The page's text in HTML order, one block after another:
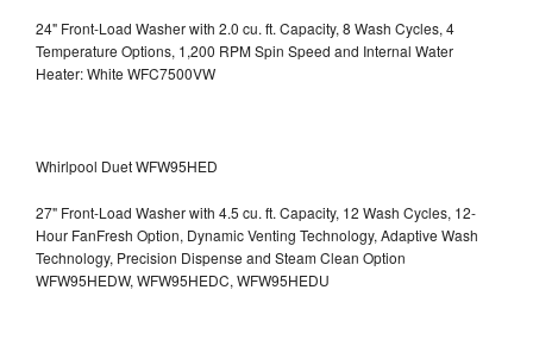
24" Front-Load Washer with 2.0 cu. ft. Capacity, 8 Wash Cycles, 4
Temperature Options, 1,200 RPM Spin Speed and Internal Water
Heater: White WFC7500VW
Whirlpool Duet WFW95HED
27" Front-Load Washer with 4.5 cu. ft. Capacity, 12 Wash Cycles, 12-
Hour FanFresh Option, Dynamic Venting Technology, Adaptive Wash
Technology, Precision Dispense and Steam Clean Option
WFW95HEDW, WFW95HEDC, WFW95HEDU